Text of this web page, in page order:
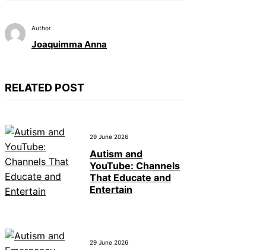
Author
Joaquimma Anna
RELATED POST
29 June 2026
Autism and
YouTube: Channels
That Educate and
Entertain
29 June 2026